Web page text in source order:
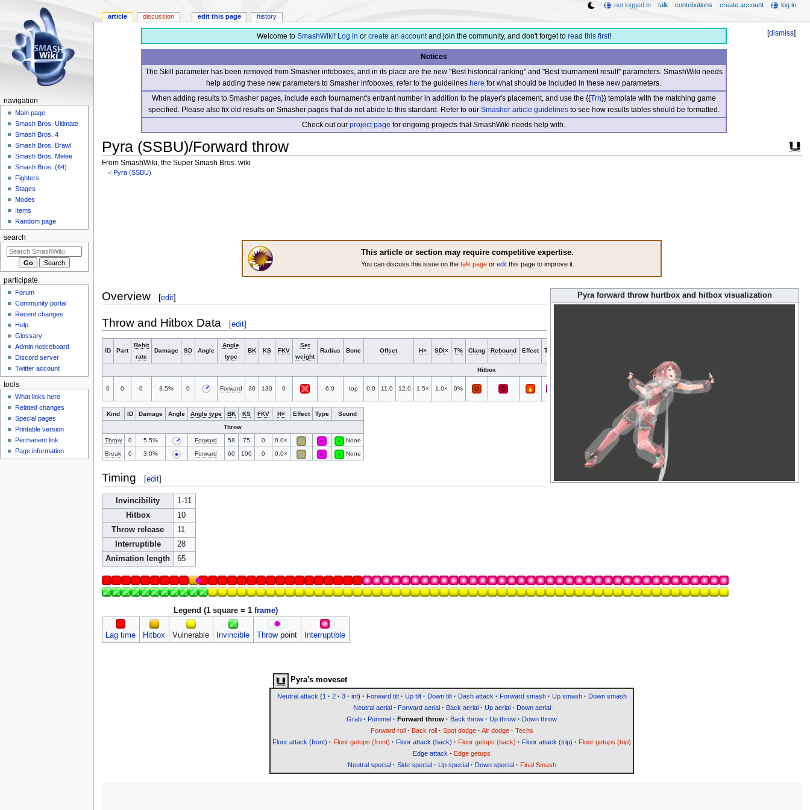
[dismiss]
Welcome to SmashWiki! Log in or create an accountand join the community, and don't forget to read this first!
Notices
The Skill parameter has been removed from Smasher infoboxes, and in its place are the new "Best historical ranking" and "Best tournament result" parameters. SmashWiki needs
help adding these new parameters to Smasher infoboxes, refer to the guidelineshere for what should be included in these new parameters.
When adding results to Smasher pages, include each tournament's entrant number in addition to the player's placement, and use the {{Trn}} template with the matching game
specified. Please also fix old results on Smasher pages that do not abide to this standard. Refer to our Smasher article guidelinesto see how results tables should be formatted.
Check out ourproject page for ongoing projects that SmashWiki needs help with.
Pyra (SSBU)/Forward throw
From SmashWiki, the Super Smash Bros. wiki
< Pyra (SSBU)
This article or section may require competitive expertise.
You can discuss this issue on the talk pageor editthis page to improve it.
Pyra forward throw hurtbox and hitbox visualization
Overview [edit]
Throw and Hitbox Data [edit]
ID Part
Rehit
rate
Damage SD Angle
Angle
type
BK KS FKV
Set
weight
Radius Bone Offset H× SDI× T% Clang Rebound Effect Type
Hitbox
0 0 0 3.5% 0 Forward 30 130 0 6.0 top 0.0 11.0 12.0 1.5× 1.0×
0%
All All
Kind ID Damage Angle Angle type BK KS FKV H× Effect Type
Sound
Throw
Throw
0 5.5% Forward 58 75 0 0.0×
None
Break
0 3.0% Forward 60 100 0 0.0× None
Timing [edit]
Invincibility
1-11
Hitbox
10
Throw release
11
Interruptible
28
Animation length
65
Legend (1 square = 1 frame)
Lag time Hitbox Vulnerable Invincible Throwpoint Interruptible
Pyra's moveset
Neutral attack (1 · 2· 3· inf) · Forward tilt· Up tilt· Down tilt· Dash attack · Forward smash· Up smash· Down smash
Neutral aerial· Forward aerial· Back aerial· Up aerial· Down aerial
Grab · Pummel · Forward throw · Back throw · Up throw · Down throw
Forward roll· Back roll· Spot dodge· Air dodge· Techs
Floor attack (front) · Floor getups (front) · Floor attack (back) · Floor getups (back) · Floor attack (trip) · Floor getups (trip)
Edge attack · Edge getups
Neutral special· Side special· Up special· Down special· Final Smash
article discussion edit this page history
not logged in talk contributions create account log in
navigation
Main page
Smash Bros. Ultimate
Smash Bros. 4
Smash Bros. Brawl
Smash Bros. Melee
Smash Bros. (64)
Fighters
Stages
Modes
Items
Random page
search
participate
Forum
Community portal
Recent changes
Help
Glossary
Admin noticeboard
Discord server
Twitter account
tools
What links here
Related changes
Special pages
Printable version
Permanent link
Page information